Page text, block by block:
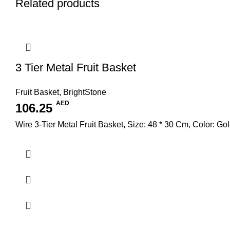
Related products
3 Tier Metal Fruit Basket
Fruit Basket, BrightStone
106.25 AED
Wire 3-Tier Metal Fruit Basket, Size: 48 * 30 Cm, Color: